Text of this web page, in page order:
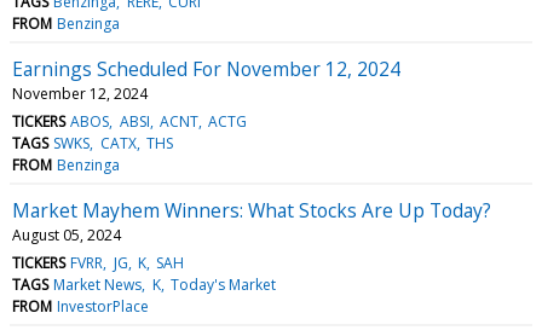
FROM Benzinga
Earnings Scheduled For November 12, 2024
November 12, 2024
TICKERS ABOS ABSI ACNT ACTG
TAGS SWKS CATX THS
FROM Benzinga
Market Mayhem Winners: What Stocks Are Up Today?
August 05, 2024
TICKERS FVRR JG K SAH
TAGS Market News K Today's Market
FROM InvestorPlace